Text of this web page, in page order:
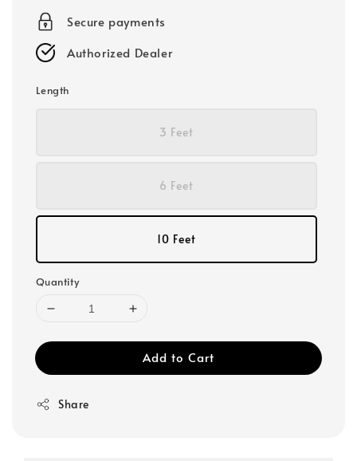
Secure payments
Authorized Dealer
Length
3 Feet
6 Feet
10 Feet
Quantity
Add to Cart
Share